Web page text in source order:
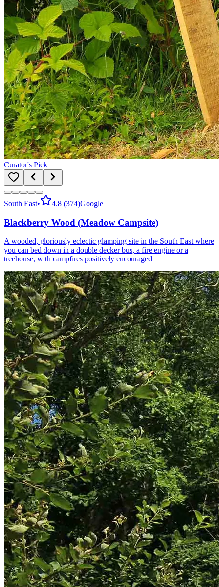
Curator's Pick
South East• 4.8 (374)Google
Blackberry Wood (Meadow Campsite)
A wooded, gloriously eclectic glamping site in the South East where
you can bed down in a double decker bus, a fire engine or a
treehouse, with campfires positively encouraged